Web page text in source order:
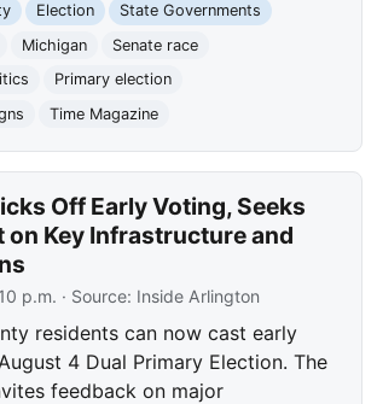
Election
State Governments
Michigan
Senate race
Primary election
Time Magazine
Off Early Voting, Seeks
on Key Infrastructure and
p.m. · Source: Inside Arlington
residents can now cast early
4 Dual Primary Election. The
feedback on major